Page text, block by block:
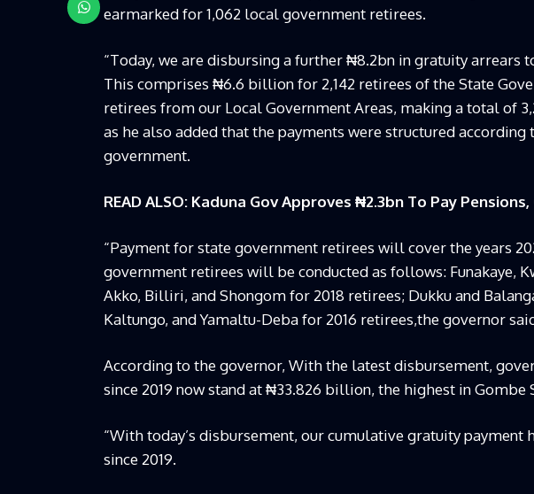
earmarked for 1,062 local government retirees.
“Today, we are disbursing a further ₦8.2bn in gratuity arrears
This comprises ₦6.6 billion for 2,142 retirees of the State
retirees from our Local Government Areas, making a total of
as he also added that the payments were structured
government.
READ ALSO: Kaduna Gov Approves ₦2.3bn To Pay
“Payment for state government retirees will cover the years
government retirees will be conducted as follows: Funakaye,
Akko, Billiri, and Shongom for 2018 retirees; Dukku and
Kaltungo, and Yamaltu-Deba for 2016 retirees,the governor
According to the governor, With the latest disbursement,
since 2019 now stand at ₦33.826 billion, the highest in Gombe
“With today’s disbursement, our cumulative gratuity
since 2019.